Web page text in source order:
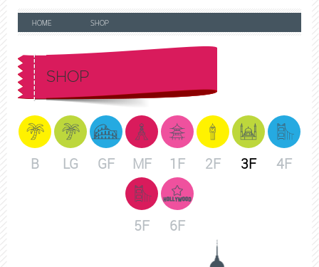
HOME SHOP
SHOP
B LG GF MF 1F 2F 3F 4F
5F 6F